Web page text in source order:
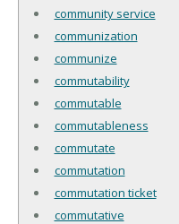
community service
communization
communize
commutability
commutable
commutableness
commutate
commutation
commutation ticket
commutative